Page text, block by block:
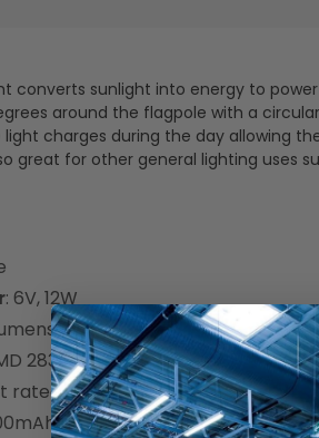
converts sunlight into energy to
around the flagpole with a
light charges during the day allowing
great for other general lighting uses
: 6V, 12W
2835 LEDs
rated
Lithium Ion battery